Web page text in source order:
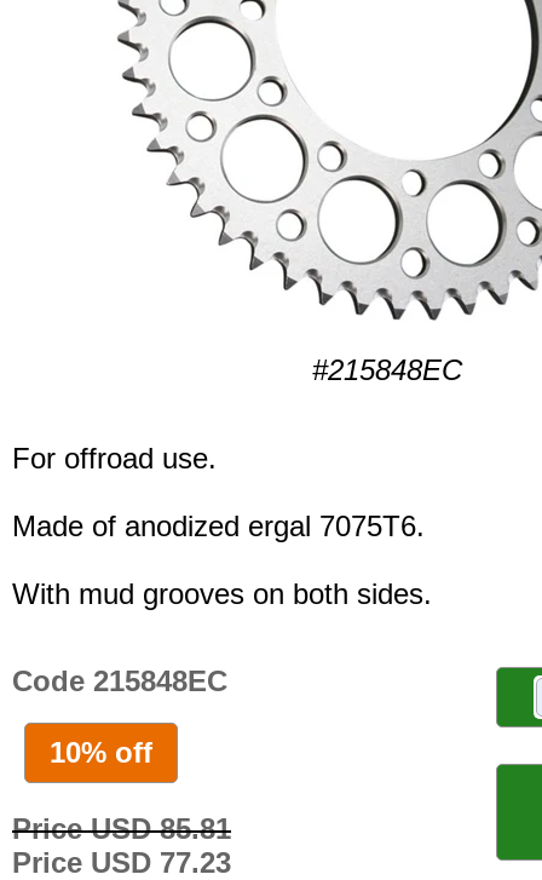
#215848EC
For offroad use.
Made of anodized ergal 7075T6.
With mud grooves on both sides.
Code 215848EC
10% off
Price USD 85.81
Price USD 77.23